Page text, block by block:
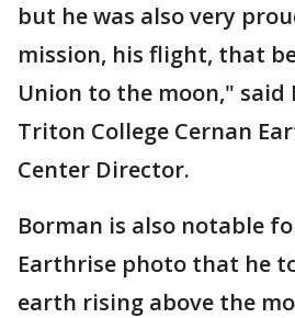
but he was also very
mission, his flight, that
Union to the moon," said
Triton College Cernan
Center Director.
Borman is also notable
Earthrise photo that he
earth rising above the